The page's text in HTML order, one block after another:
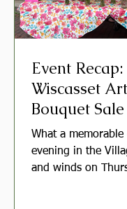
Event
Wiscasset
Bouquet Sale
What a
evening in the
and winds on